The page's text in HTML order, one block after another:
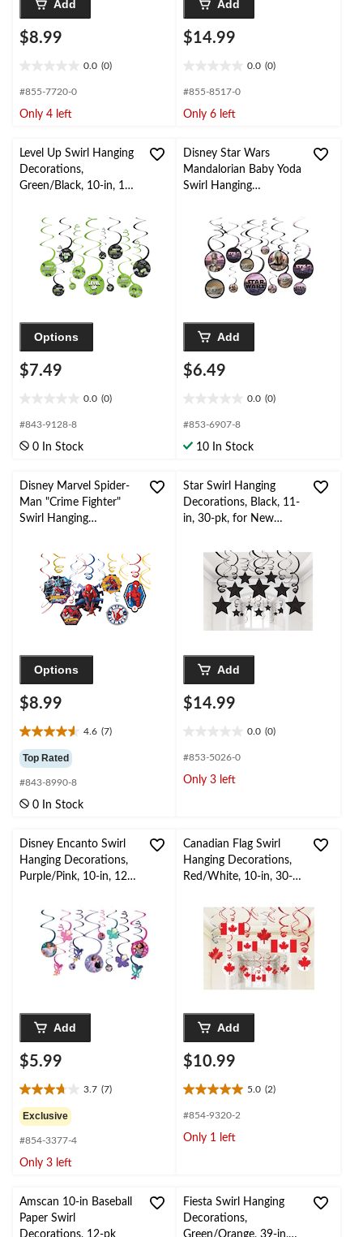
Add
$8.99
0.0 (0)
out
5
#855-7720-0
Only 4 left
Add
$14.99
0.0 (0)
out
5
#855-8517-0
Only 6 left
Level Up Swirl Hanging
Decorations,
Green/Black, 10-in, 12-
Options
$7.49
0.0 (0)
out
5
#843-9128-8
0 In Stock
Disney Star Wars
Mandalorian Baby Yoda
Swirl Hanging
Purple/Green, 10-in,
12-pk, for Birthday
Party
Add
$6.49
0.0 (0)
out
5
#853-6907-8
10 In Stock
Disney Marvel Spider-
Man "Crime Fighter"
Swirl Hanging
10-in, 12-pk, for
Birthday Party
Options
$8.99
4.6 (7)
4.6
out
of
5
stars.
Top Rated
#843-8990-8
0 In Stock
Star Swirl Hanging
Decorations, Black, 11-
in, 30-pk, for New
Eve/Birthday/Graduati
Add
$14.99
0.0 (0)
out
5
#853-5026-0
Only 3 left
Disney Encanto Swirl
Hanging Decorations,
Purple/Pink, 10-in, 12-
Add
$5.99
3.7 (7)
3.7
out
of
5
stars.
Exclusive
#854-3377-4
Only 3 left
Canadian Flag Swirl
Hanging Decorations,
Red/White, 10-in, 30-
Add
$10.99
5.0 (2)
5.0
out
5
#854-9320-2
Only 1 left
Amscan 10-in Baseball
Paper Swirl
Decorations, 12-pk
Fiesta Swirl Hanging
Decorations,
Green/Orange, 39-in,